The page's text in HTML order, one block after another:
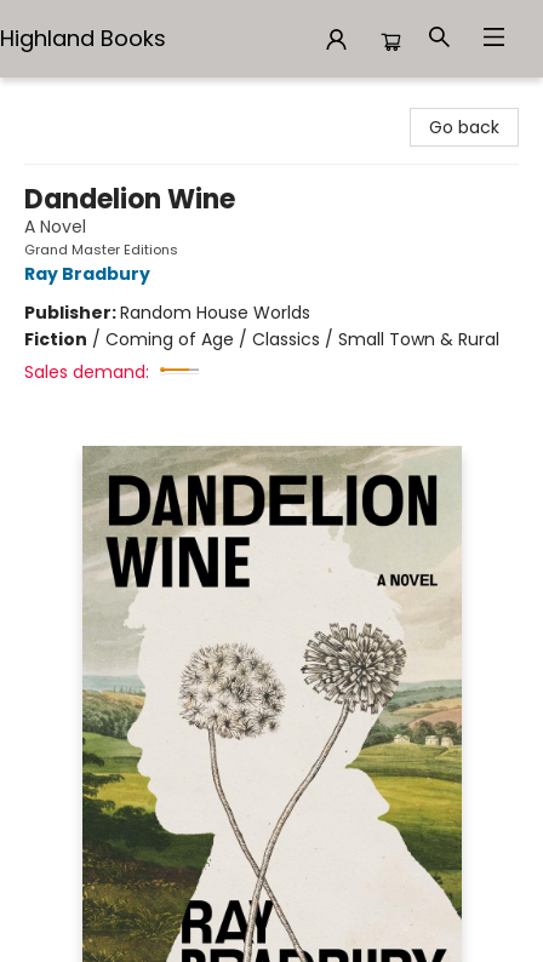
Highland Books
Go back
Dandelion Wine
A Novel
Grand Master Editions
Ray Bradbury
Publisher:Random House Worlds
Fiction / Coming of Age / Classics / Small Town & Rural
Sales demand: